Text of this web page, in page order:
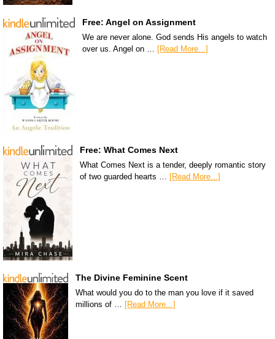
Free: Angel on Assignment
We are never alone. God sends His angels to watch
over us. Angel on … [Read More...]
Free: What Comes Next
What Comes Next is a tender, deeply romantic story
of two guarded hearts … [Read More...]
The Divine Feminine Scent
What would you do to the man you love if it saved
millions of …
[Read More...]